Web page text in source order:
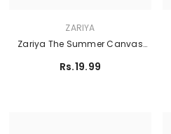
ZARIYA
Zariya The Summer Canvas
Rs.19.99